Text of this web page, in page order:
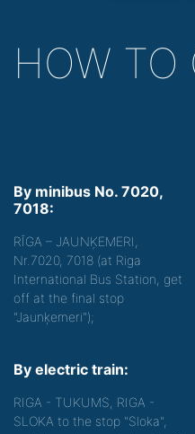
HOW TO
By minibus No. 7020,
7018:
RĪGA – JAUNĶEMERI,
Nr.7020, 7018 (at Riga
International Bus Station, get
off at the final stop
"Jaunķemeri");
By electric train:
RIGA - TUKUMS, RIGA -
SLOKA to the stop "Sloka",